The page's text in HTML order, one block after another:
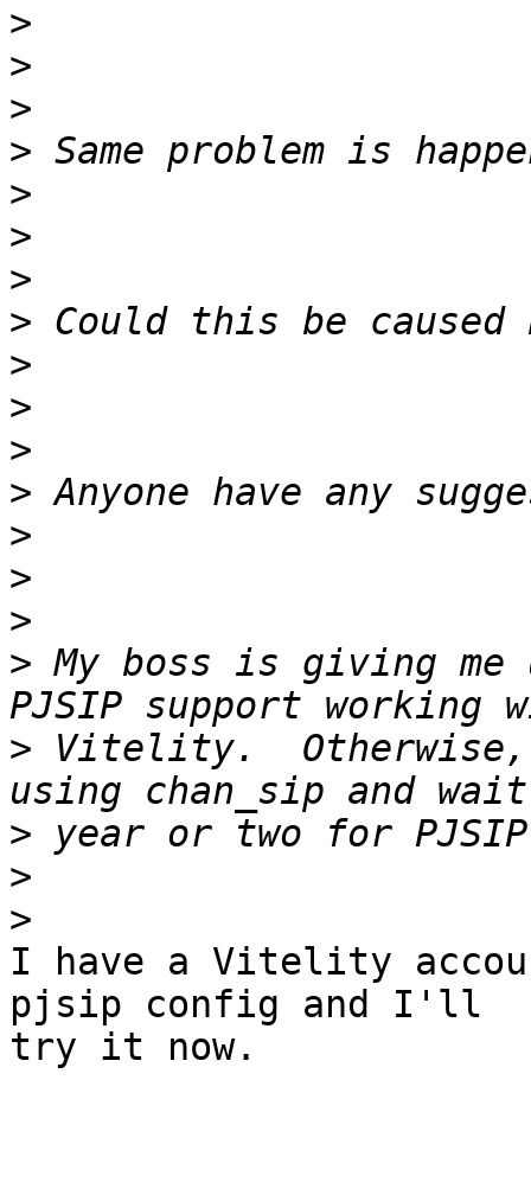
>
>
>
>
>
>
>
>
>
>
>
>
>
>
>
> My boss is giving
> Vitelity.  Otherwise,
>
>
>
I have a Vitelity
pjsip config and I'll
try it now.